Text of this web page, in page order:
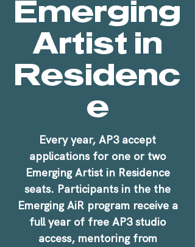
Emerging
Artist in
Residenc
e
Every year, AP3 accept
applications for one or two
Emerging Artist in Residence
seats. Participants in the the
Emerging AiR program receive a
full year of free AP3 studio
access, mentoring from